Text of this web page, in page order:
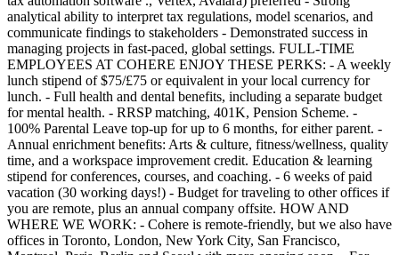
analytical ability to interpret tax regulations, model scenarios, and
communicate findings to stakeholders - Demonstrated success in
managing projects in fast-paced, global settings. FULL-TIME
EMPLOYEES AT COHERE ENJOY THESE PERKS: - A weekly
lunch stipend of $75/£75 or equivalent in your local currency for
lunch. - Full health and dental benefits, including a separate budget
for mental health. - RRSP matching, 401K, Pension Scheme. -
100% Parental Leave top-up for up to 6 months, for either parent. -
Annual enrichment benefits: Arts & culture, fitness/wellness, quality
time, and a workspace improvement credit. Education & learning
stipend for conferences, courses, and coaching. - 6 weeks of paid
vacation (30 working days!) - Budget for traveling to other offices if
you are remote, plus an annual company offsite. HOW AND
WHERE WE WORK: - Cohere is remote-friendly, but we also have
offices in Toronto, London, New York City, San Francisco,